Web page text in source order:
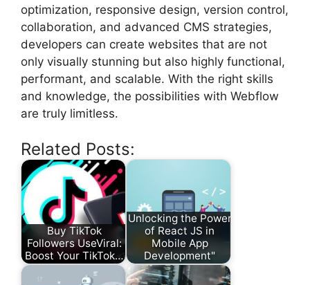
optimization, responsive design, version control,
collaboration, and advanced CMS strategies,
developers can create websites that are not
only visually stunning but also highly functional,
performant, and scalable. With the right skills
and knowledge, the possibilities with Webflow
are truly limitless.
Related Posts:
Buy TikTok
Followers UseViral:
Boost Your TikTok…
Unlocking the Power
of React JS in
Mobile App
Development"